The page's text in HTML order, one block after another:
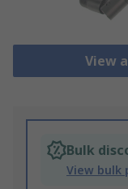
View
Bulk
View bulk